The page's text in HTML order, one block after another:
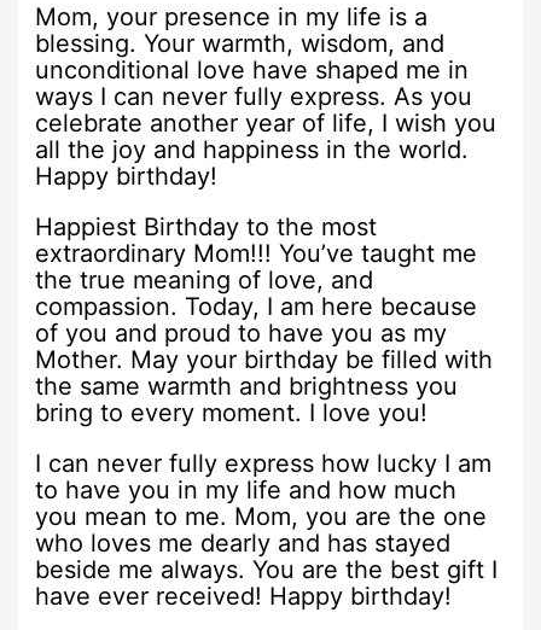
Mom, your presence in my life is a
blessing. Your warmth, wisdom, and
unconditional love have shaped me in
ways I can never fully express. As you
celebrate another year of life, I wish you
all the joy and happiness in the world.
Happy birthday!
Happiest Birthday to the most
extraordinary Mom!!! You’ve taught me
the true meaning of love, and
compassion. Today, I am here because
of you and proud to have you as my
Mother. May your birthday be filled with
the same warmth and brightness you
bring to every moment. I love you!
I can never fully express how lucky I am
to have you in my life and how much
you mean to me. Mom, you are the one
who loves me dearly and has stayed
beside me always. You are the best gift I
have ever received! Happy birthday!